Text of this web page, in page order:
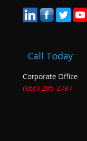
Call Today
Corporate Office
(866) 205-2787